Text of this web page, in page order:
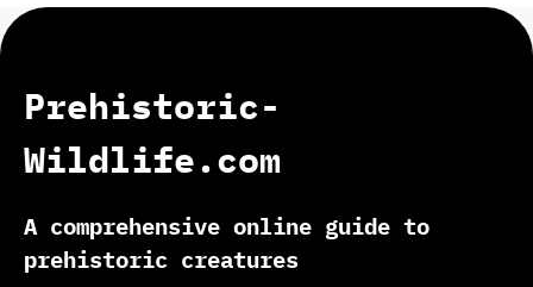
Prehistoric-
Wildlife.com
A comprehensive online guide to
prehistoric creatures